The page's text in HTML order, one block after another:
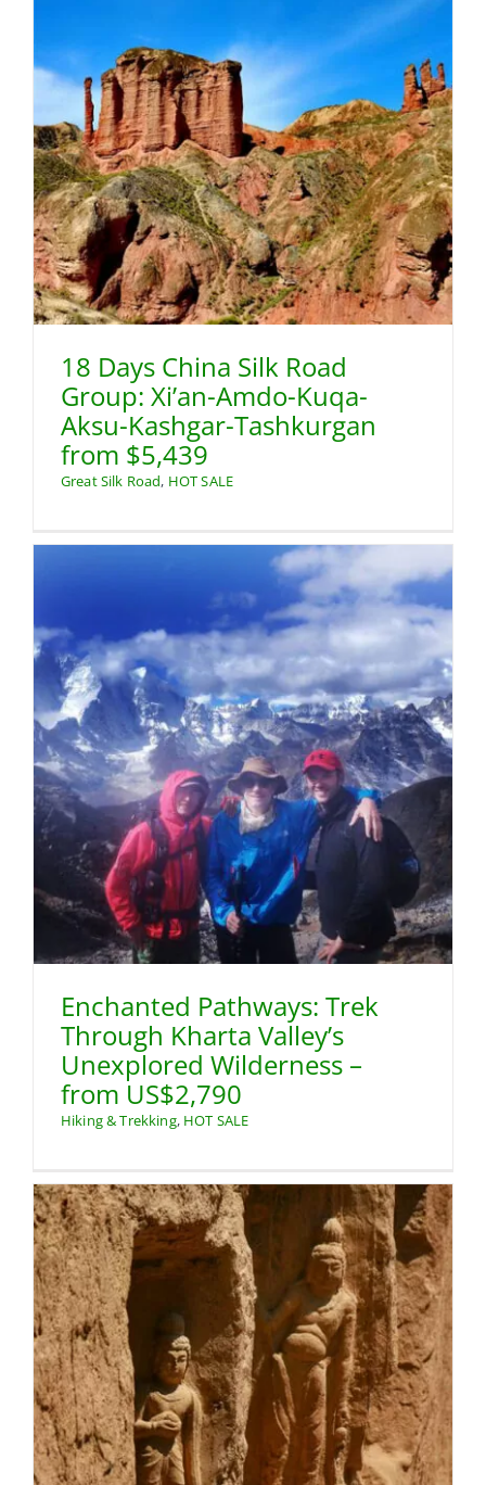
18 Days China Silk Road
Group: Xi’an-Amdo-Kuqa-
Aksu-Kashgar-Tashkurgan
from $5,439
Great Silk Road, HOT SALE
Enchanted Pathways: Trek
Through Kharta Valley’s
Unexplored Wilderness –
from US$2,790
Hiking & Trekking, HOT SALE